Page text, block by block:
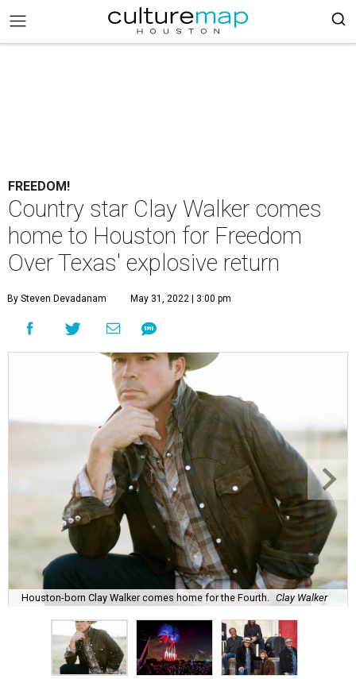
FREEDOM!
Country star Clay Walker comes
home to Houston for Freedom
Over Texas' explosive return
By Steven Devadanam May 31, 2022 | 3:00 pm
Houston-born Clay Walker comes home for the Fourth. Clay Walker